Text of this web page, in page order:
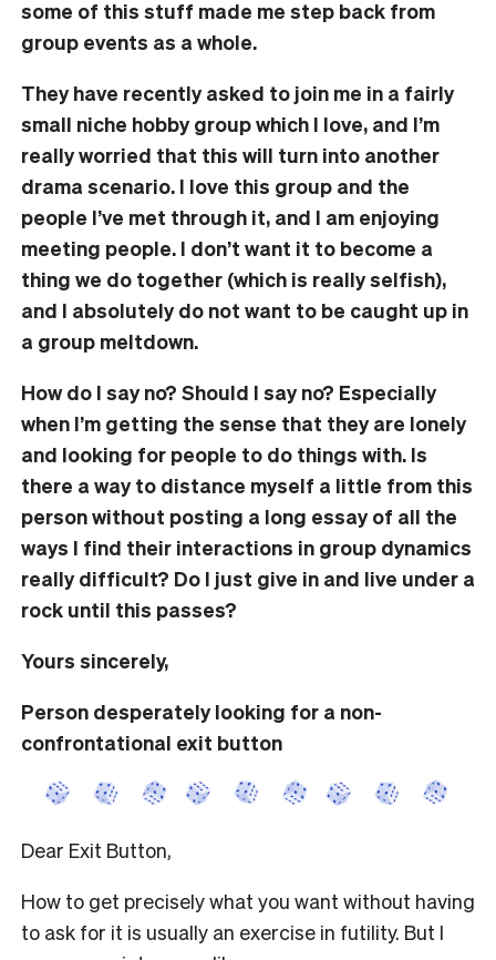
some of this stuff made me step back from
group events as a whole.
They have recently asked to join me in a fairly
small niche hobby group which I love, and I’m
really worried that this will turn into another
drama scenario. I love this group and the
people I’ve met through it, and I am enjoying
meeting people. I don’t want it to become a
thing we do together (which is really selfish),
and I absolutely do not want to be caught up in
a group meltdown.
How do I say no? Should I say no? Especially
when I’m getting the sense that they are lonely
and looking for people to do things with. Is
there a way to distance myself a little from this
person without posting a long essay of all the
ways I find their interactions in group dynamics
really difficult? Do I just give in and live under a
rock until this passes?
Yours sincerely,
Person desperately looking for a non-
confrontational exit button
Dear Exit Button,
How to get precisely what you want without having
to ask for it is usually an exercise in futility. But I